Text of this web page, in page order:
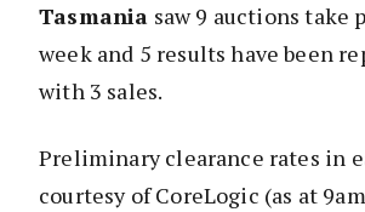
Tasmania saw 9 auctions take
week and 5 results have been
with 3 sales.
Preliminary clearance rates in
courtesy of CoreLogic (as at